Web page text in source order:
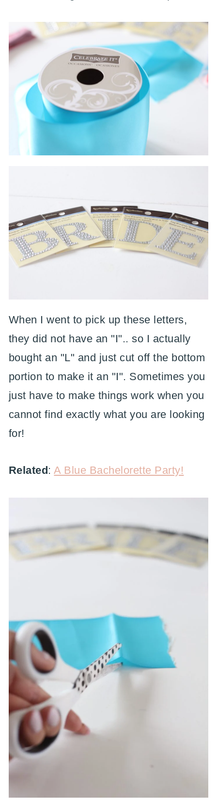
When I went to pick up these letters,
they did not have an "I".. so I actually
bought an "L" and just cut off the bottom
portion to make it an "I". Sometimes you
just have to make things work when you
cannot find exactly what you are looking
for!
Related:A Blue Bachelorette Party!